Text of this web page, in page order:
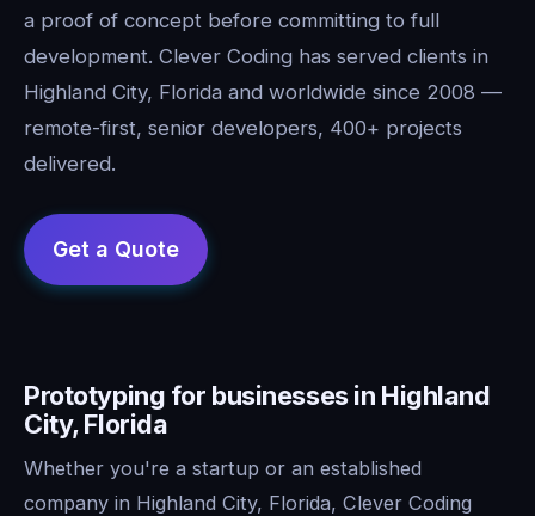
a proof of concept before committing to full
development. Clever Coding has served clients in
Highland City, Florida and worldwide since 2008 —
remote-first, senior developers, 400+ projects
delivered.
Prototyping for businesses in Highland
City, Florida
Whether you're a startup or an established
company in Highland City, Florida, Clever Coding